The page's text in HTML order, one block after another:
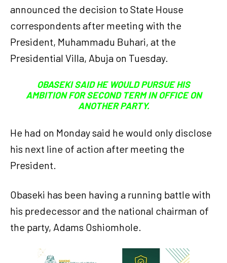
announced the decision to State House
correspondents after meeting with the
President, Muhammadu Buhari, at the
Presidential Villa, Abuja on Tuesday.
OBASEKI SAID HE WOULD PURSUE HIS
AMBITION FOR SECOND TERM IN OFFICE ON
ANOTHER PARTY.
He had on Monday said he would only disclose
his next line of action after meeting the
President.
Obaseki has been having a running battle with
his predecessor and the national chairman of
the party, Adams Oshiomhole.